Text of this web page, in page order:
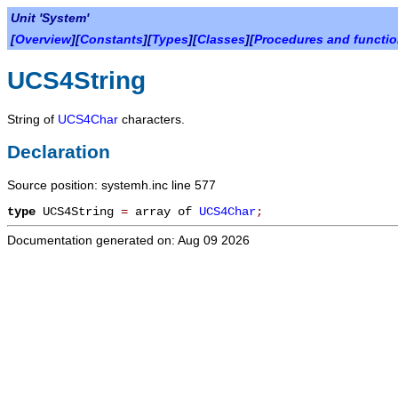
Unit 'System'
[Overview][Constants][Types][Classes][Procedures and
UCS4String
String of UCS4Char characters.
Declaration
Source position: systemh.inc line 577
type UCS4String = array of UCS4Char;
Documentation generated on: Aug 09 2026